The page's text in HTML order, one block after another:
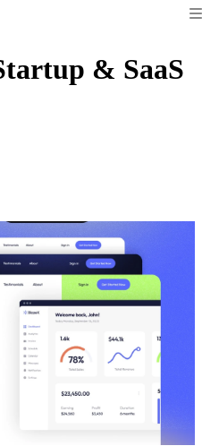
& SaaS